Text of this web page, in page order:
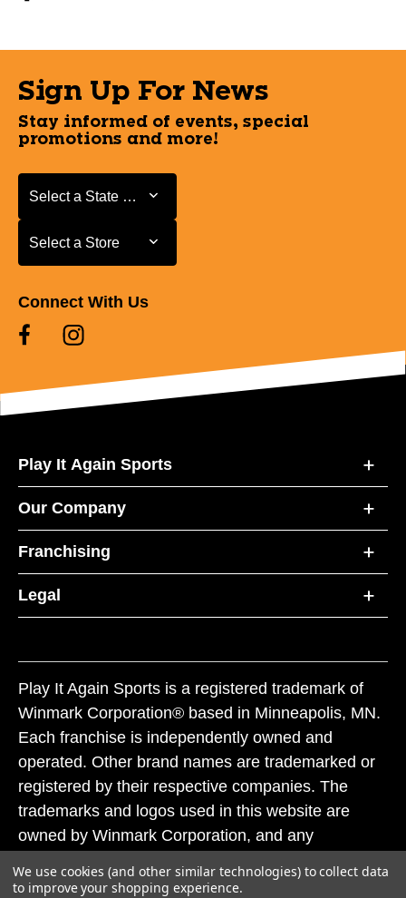
Sign Up For News
Stay informed of events, special
promotions and more!
Select a State or Province
Select a State or Province
Select a Store
Select a Store
Connect With Us
Play It Again Sports
Our Company
Franchising
Legal
Play It Again Sports is a registered trademark of
Winmark Corporation® based in Minneapolis, MN.
Each franchise is independently owned and
operated. Other brand names are trademarked or
registered by their respective companies. The
trademarks and logos used in this website are
owned by Winmark Corporation, and any
subject to action under federal and state trademark
We use cookies (and other similar technologies) to collect data
to improve your shopping experience.